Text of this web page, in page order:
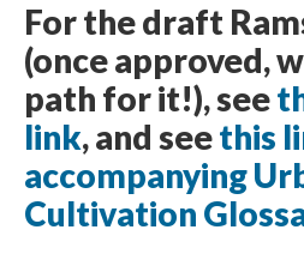
For the draft
(once approved,
path for it!), see
link, and seethis
accompanying
Cultivation